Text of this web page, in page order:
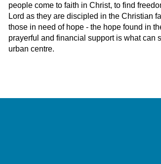
people come to faith in Christ, to find
Lord as they are discipled in the Christian
those in need of hope - the hope found in
prayerful and financial support is what can
urban centre.